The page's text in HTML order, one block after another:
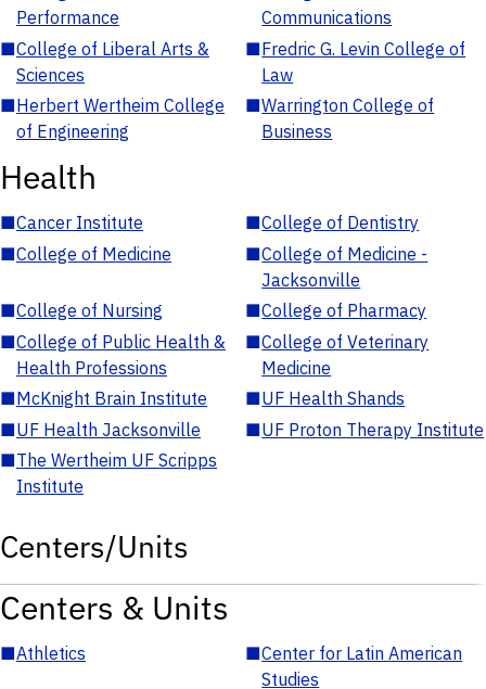
Performance
Communications
■College of Liberal Arts &
Sciences
■Fredric G. Levin College of
Law
■Herbert Wertheim College
of Engineering
■Warrington College of
Business
Health
■Cancer Institute ■College of Dentistry
■College of Medicine ■College of Medicine -
Jacksonville
■College of Nursing ■College of Pharmacy
■College of Public Health &
Health Professions
■College of Veterinary
Medicine
■McKnight Brain Institute ■UF Health Shands
■UF Health Jacksonville ■UF Proton Therapy Institute
■The Wertheim UF Scripps
Institute
Centers/Units
Centers & Units
■Athletics ■Center for Latin American
Studies